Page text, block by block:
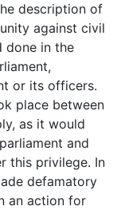
description of
against civil
done in the
or its officers.
place between
as it would
and
this privilege. In
defamatory
an action for